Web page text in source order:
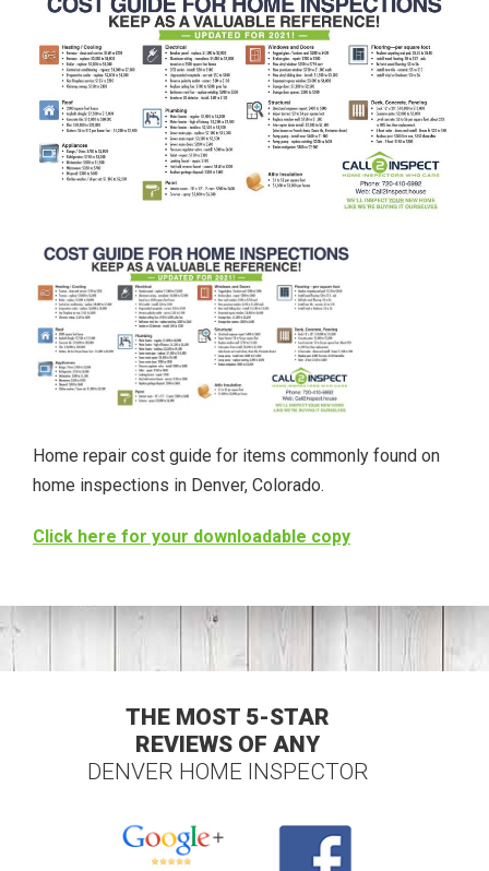
Home repair cost guide for items commonly found on
home inspections in Denver, Colorado.
Click here for your downloadable copy
THE MOST 5-STAR
REVIEWS OF ANY
DENVER HOME INSPECTOR